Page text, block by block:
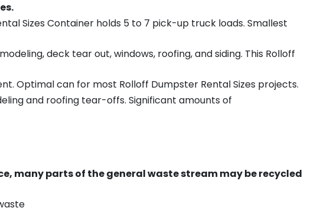
Sizes Container holds 5 to 7 pick-up truck loads. Smallest
deck tear out, windows, roofing, and siding. This Rolloff
Optimal can for most Rolloff Dumpster Rental Sizes projects.
and roofing tear-offs. Significant amounts of
many parts of the general waste stream may be recycled